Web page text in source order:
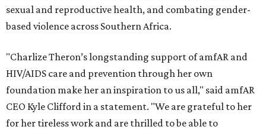
sexual and reproductive health, and combating gender-
based violence across Southern Africa.
"Charlize Theron’s longstanding support of amfAR and
HIV/AIDS care and prevention through her own
foundation make her an inspiration to us all," said amfAR
CEO Kyle Clifford in a statement. "We are grateful to her
for her tireless work and are thrilled to be able to